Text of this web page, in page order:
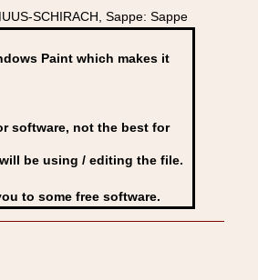
SCHIRACH, Sappe: Sappe
Paint which makes it
software, not the best for
be using / editing the file.
to some free software.